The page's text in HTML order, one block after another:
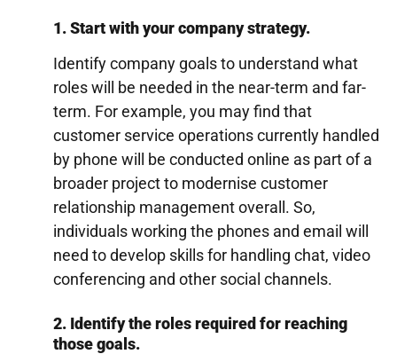
1. Start with your company strategy.
Identify company goals to understand what
roles will be needed in the near-term and far-
term. For example, you may find that
customer service operations currently handled
by phone will be conducted online as part of a
broader project to modernise customer
relationship management overall. So,
individuals working the phones and email will
need to develop skills for handling chat, video
conferencing and other social channels.
2. Identify the roles required for reaching
those goals.